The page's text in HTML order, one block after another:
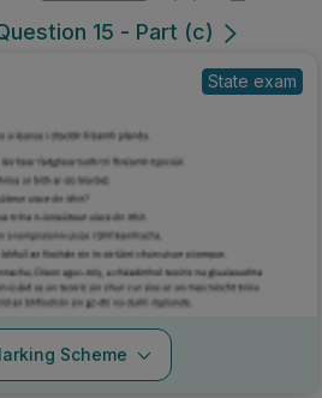
15 - Part (c)
State exam
Scheme